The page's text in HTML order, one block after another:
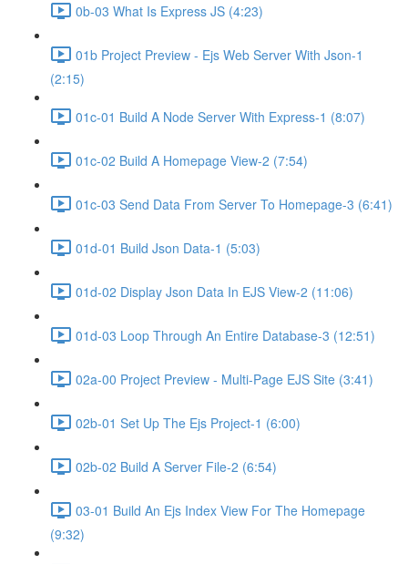
0b-03 What Is Express JS (4:23)
01b Project Preview - Ejs Web Server With Json-1
(2:15)
01c-01 Build A Node Server With Express-1 (8:07)
01c-02 Build A Homepage View-2 (7:54)
01c-03 Send Data From Server To Homepage-3 (6:41)
01d-01 Build Json Data-1 (5:03)
01d-02 Display Json Data In EJS View-2 (11:06)
01d-03 Loop Through An Entire Database-3 (12:51)
02a-00 Project Preview - Multi-Page EJS Site (3:41)
02b-01 Set Up The Ejs Project-1 (6:00)
02b-02 Build A Server File-2 (6:54)
03-01 Build An Ejs Index View For The Homepage
(9:32)